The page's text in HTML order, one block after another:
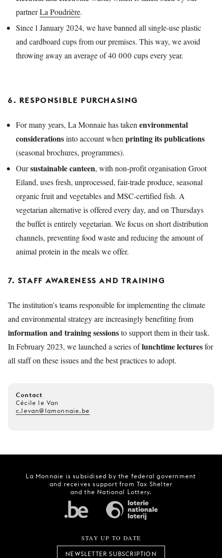
partnerLa Poudrière.
Since 1 January 2024, we have banned all single-use plastic
and cardboard cups from our premises. This way, we avoid
throwing away an average of 40 000 cups every year.
6. RESPONSIBLE PURCHASING
For many years, La Monnaie has taken environmental
considerationsinto account when printing its publications
(seasonal brochures, programmes).
Oursustainable canteen, with non-profit organisation Groot
Eiland, uses fresh, unprocessed, fair-trade produce, seasonal
organic fruit and vegetables and MSC-certified fish. A
vegetarian alternative is offered every day, and on Thursdays
the buffet is entirely vegetarian. We focus on short distribution
channels, preventing food waste and reducing the amount of
animal protein in the meals we offer.
7. STAFF AWARENESS AND TRAINING
The institution's teams responsible for implementing the climate
and environmental strategy are increasingly benefiting from
information and training sessionsto support them in their task.
In February 2023, we launched a series oflunchtime lecturesfor
all staff on these issues and the best practices to adopt.
Contact
Cécile le Van
c.levan@lamonnaie.be
La Monnaie is subsidised by the federal government
and receives support from Tax Shelter
and the National Lottery.
STAY UP TO DATE
NEWSLETTER SUBSCRIPTION